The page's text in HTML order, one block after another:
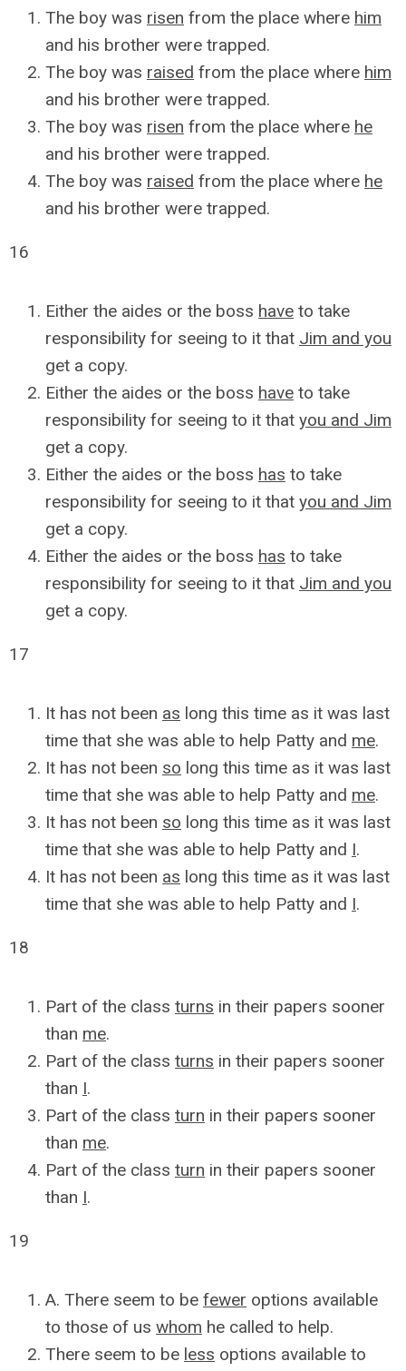
The boy was risen from the place where him
and his brother were trapped.
The boy was raised from the place where him
and his brother were trapped.
The boy was risen from the place where he
and his brother were trapped.
The boy was raised from the place where he
and his brother were trapped.
16
Either the aides or the boss have to take
responsibility for seeing to it that Jim and you
get a copy.
Either the aides or the boss have to take
responsibility for seeing to it that you and Jim
get a copy.
Either the aides or the boss has to take
responsibility for seeing to it that you and Jim
get a copy.
Either the aides or the boss has to take
responsibility for seeing to it that Jim and you
get a copy.
17
It has not been as long this time as it was last
time that she was able to help Patty and me.
It has not been so long this time as it was last
time that she was able to help Patty and me.
It has not been so long this time as it was last
time that she was able to help Patty and I.
It has not been as long this time as it was last
time that she was able to help Patty and I.
18
Part of the class turns in their papers sooner
than me.
Part of the class turns in their papers sooner
than I.
Part of the class turn in their papers sooner
than me.
Part of the class turn in their papers sooner
than I.
19
A. There seem to be fewer options available
to those of us whom he called to help.
There seem to be less options available to